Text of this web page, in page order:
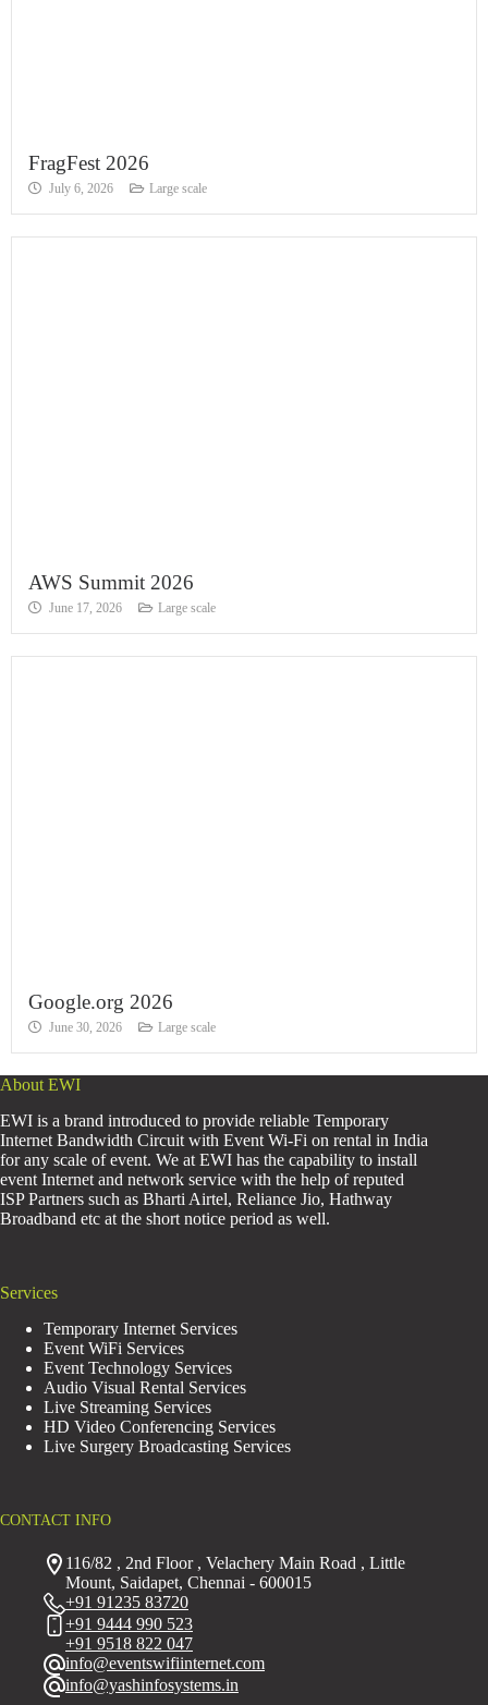
FragFest 2026
July 6, 2026 Large scale
AWS Summit 2026
June 17, 2026 Large scale
Google.org 2026
June 30, 2026 Large scale
About EWI
EWI is a brand introduced to provide reliable Temporary
Internet Bandwidth Circuit with Event Wi-Fi on rental in India
for any scale of event. We at EWI has the capability to install
event Internet and network service with the help of reputed
ISP Partners such as Bharti Airtel, Reliance Jio, Hathway
Broadband etc at the short notice period as well.
Services
Temporary Internet Services
Event WiFi Services
Event Technology Services
Audio Visual Rental Services
Live Streaming Services
HD Video Conferencing Services
Live Surgery Broadcasting Services
CONTACT INFO
116/82 , 2nd Floor , Velachery Main Road , Little
Mount, Saidapet, Chennai - 600015
+91 91235 83720
+91 9444 990 523
+91 9518 822 047
info@eventswifiinternet.com
info@yashinfosystems.in